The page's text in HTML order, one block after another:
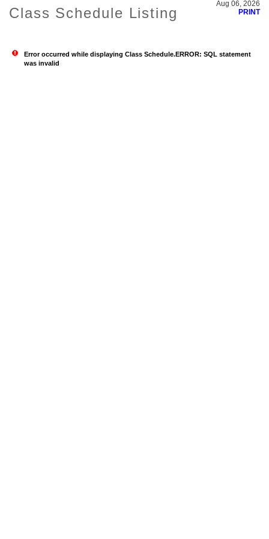
Class Schedule Listing
Aug 06, 2026
PRINT
Error occurred while displaying Class Schedule.ERROR: SQL statement
was invalid